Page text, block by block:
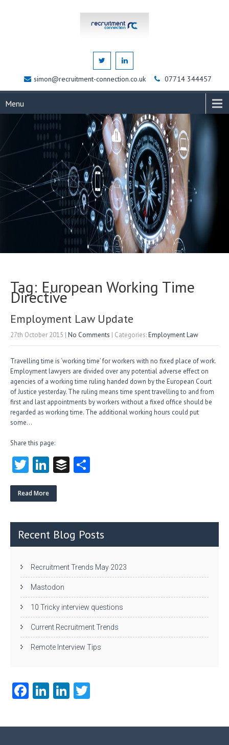
simon@recruitment-connection.co.uk 07714 344457
Menu
Tag: European Working Time
Directive
Employment Law Update
27th October 2015 | No Comments | Categories:Employment Law
Travelling time is ‘working time’ for workers with no fixed place of work.
Employment lawyers are divided over any potential adverse effect on
agencies of a working time ruling handed down by the European Court
of Justice yesterday. The ruling means time spent travelling to and from
first and last appointments by workers without a fixed office should be
regarded as working time. The additional working hours could put
some…
Share this page:
T
w
itt
Li
nk
e
n
B
Read More
Recent Blog Posts
Recruitment Trends May 2023
Mastodon
10 Tricky interview questions
Current Recruitment Trends
Remote Interview Tips
Fa
b
Li
e
Li
e itt